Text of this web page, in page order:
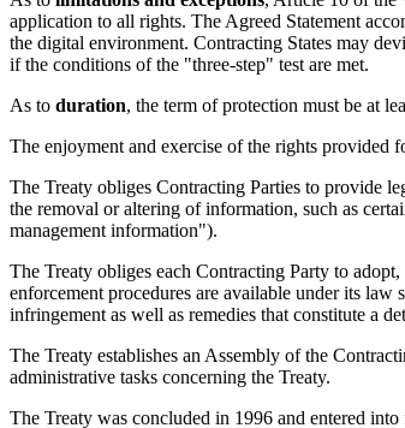
application to all rights. The Agreed Statement
the digital environment. Contracting States may
if the conditions of the "three-step" test are met.
As to duration, the term of protection must be at
The enjoyment and exercise of the rights provided
The Treaty obliges Contracting Parties to provide
the removal or altering of information, such as
management information").
The Treaty obliges each Contracting Party to
enforcement procedures are available under its
infringement as well as remedies that constitute a
The Treaty establishes an Assembly of the
administrative tasks concerning the Treaty.
The Treaty was concluded in 1996 and entered